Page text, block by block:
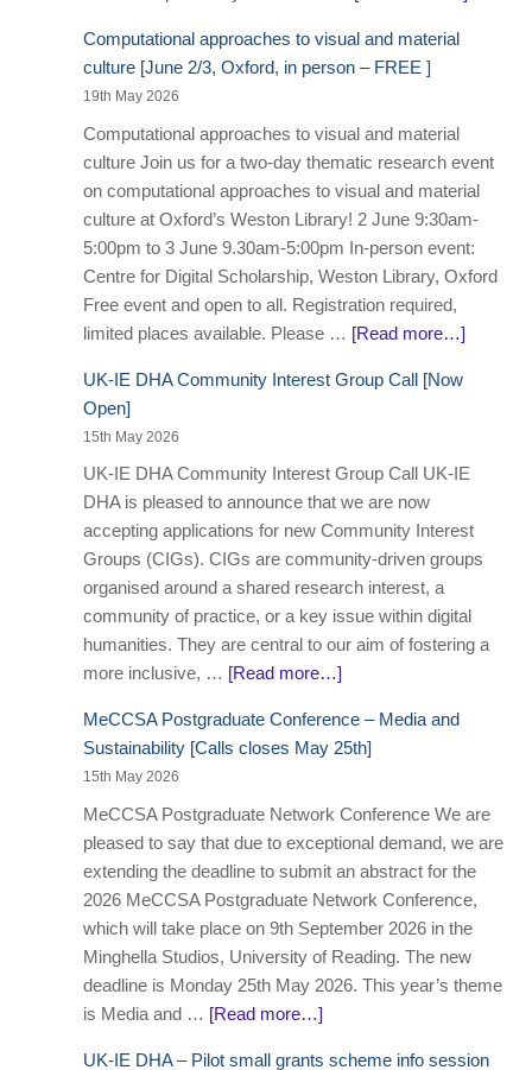
Computational approaches to visual and material
culture [June 2/3, Oxford, in person – FREE ]
19th May 2026
Computational approaches to visual and material
culture Join us for a two-day thematic research event
on computational approaches to visual and material
culture at Oxford’s Weston Library! 2 June 9:30am-
5:00pm to 3 June 9.30am-5:00pm In-person event:
Centre for Digital Scholarship, Weston Library, Oxford
Free event and open to all. Registration required,
limited places available. Please … [Read more…]
UK-IE DHA Community Interest Group Call [Now
Open]
15th May 2026
UK-IE DHA Community Interest Group Call UK-IE
DHA is pleased to announce that we are now
accepting applications for new Community Interest
Groups (CIGs). CIGs are community-driven groups
organised around a shared research interest, a
community of practice, or a key issue within digital
humanities. They are central to our aim of fostering a
more inclusive, … [Read more…]
MeCCSA Postgraduate Conference – Media and
Sustainability [Calls closes May 25th]
15th May 2026
MeCCSA Postgraduate Network Conference We are
pleased to say that due to exceptional demand, we are
extending the deadline to submit an abstract for the
2026 MeCCSA Postgraduate Network Conference,
which will take place on 9th September 2026 in the
Minghella Studios, University of Reading. The new
deadline is Monday 25th May 2026. This year’s theme
is Media and … [Read more…]
UK-IE DHA – Pilot small grants scheme info session